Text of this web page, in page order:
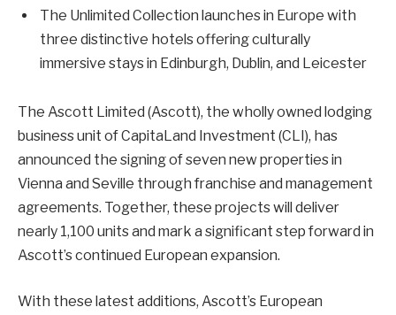
The Unlimited Collection launches in Europe with
three distinctive hotels offering culturally
immersive stays in Edinburgh, Dublin, and Leicester
The Ascott Limited (Ascott), the wholly owned lodging
business unit of CapitaLand Investment (CLI), has
announced the signing of seven new properties in
Vienna and Seville through franchise and management
agreements. Together, these projects will deliver
nearly 1,100 units and mark a significant step forward in
Ascott’s continued European expansion.
With these latest additions, Ascott’s European